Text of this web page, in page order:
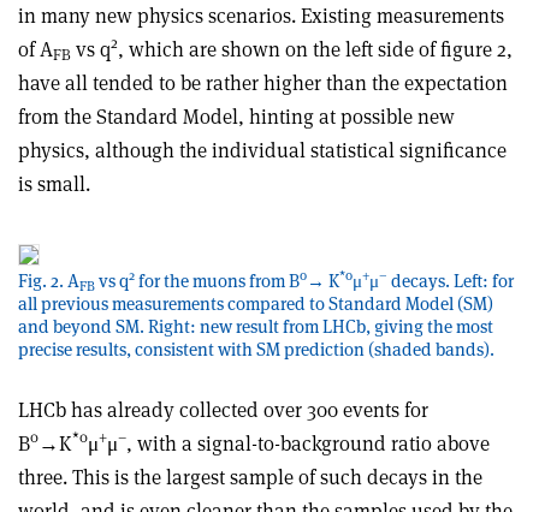
in many new physics scenarios. Existing measurements
of AFB vs q2, which are shown on the left side of figure 2,
have all tended to be rather higher than the expectation
from the Standard Model, hinting at possible new
physics, although the individual statistical significance
is small.
Fig. 2. AFB vs q2 for the muons from B0 → K*0μ+μ– decays. Left: for
all previous measurements compared to Standard Model (SM)
and beyond SM. Right: new result from LHCb, giving the most
precise results, consistent with SM prediction (shaded bands).
LHCb has already collected over 300 events for
B0→K*0μ+μ–, with a signal-to-background ratio above
three. This is the largest sample of such decays in the